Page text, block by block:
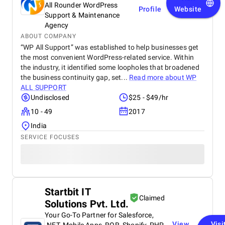
scalable, and SEO-optimized solutions that empower
ambitious marketing and content teams for success.
Website: https://93digital.co.uk/
Inverse Paradox
dedicated focus on UI/UX design, WordPress website
development, eCommerce development, and accessibility
audits, the company offers a comprehensive suite of services
tailored to drive clients’ revenue growth.
with our performance and security standards.
All Rounder WordPress
Support & Maintenance
Agency
Profile
Website
ABOUT COMPANY
“WP All Support” was established to help businesses get
the most convenient WordPress-related service. Within
the industry, it identified some loopholes that broadened
the business continuity gap, set... Read more about WP
ALL SUPPORT
Undisclosed
$25 - $49/hr
10 - 49
2017
India
SERVICE FOCUSES
Startbit IT
Solutions Pvt. Ltd.
Claimed
Your Go-To Partner for Salesforce,